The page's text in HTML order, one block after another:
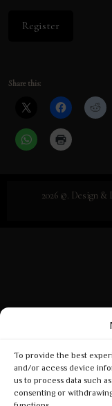
To provide the best
and/or access device
us to process data such
consenting or
Share this:
2026 ©. Design &